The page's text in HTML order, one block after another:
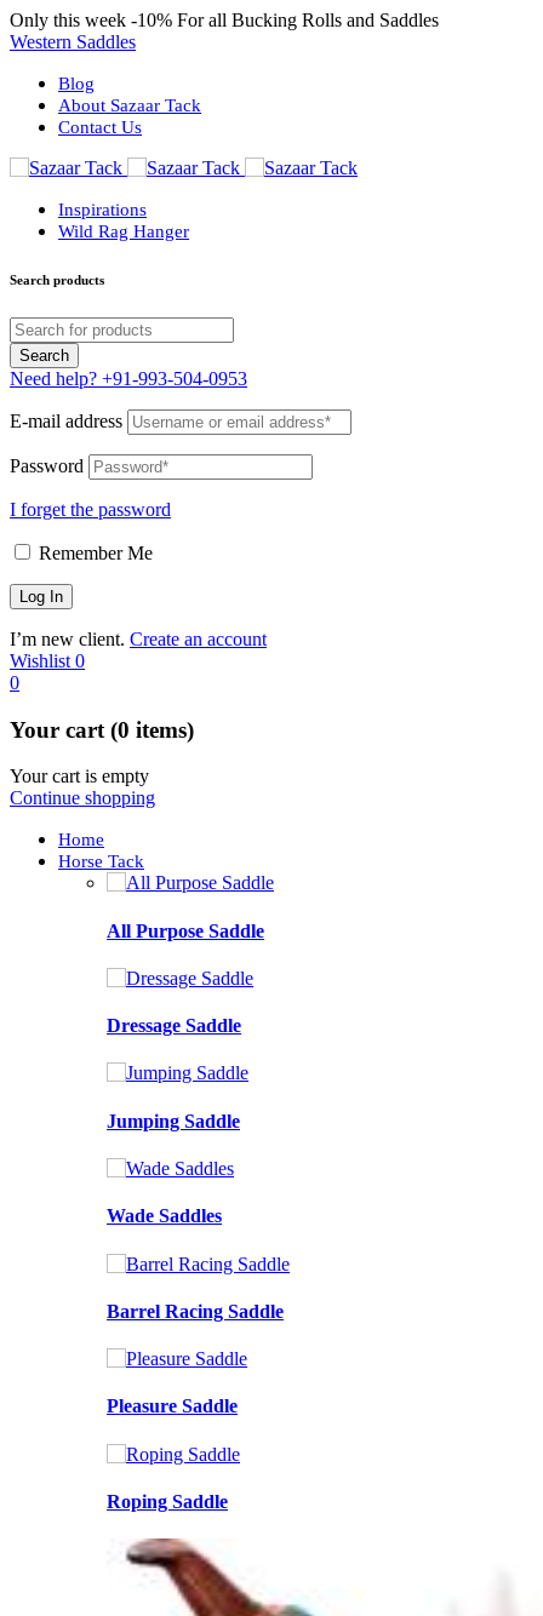
Only this week -10% For all Bucking Rolls and Saddles
Western Saddles
Blog
About Sazaar Tack
Contact Us
Inspirations
Wild Rag Hanger
Search products
Need help? +91-993-504-0953
E-mail address
Password
I forget the password
Remember Me
I’m new client. Create an account
Wishlist 0
0
Your cart (0 items)
Your cart is empty
Continue shopping
Home
Horse Tack
All Purpose Saddle
Dressage Saddle
Jumping Saddle
Wade Saddles
Barrel Racing Saddle
Pleasure Saddle
Roping Saddle